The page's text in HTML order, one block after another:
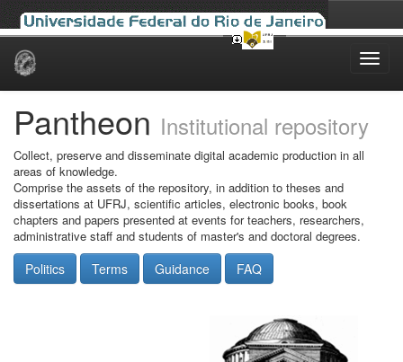
Skip
Pantheon Institutional repository
Collect, preserve and disseminate digital academic production in all
areas of knowledge.
Comprise the assets of the repository, in addition to theses and
dissertations at UFRJ, scientific articles, electronic books, book
chapters and papers presented at events for teachers, researchers,
administrative staff and students of master's and doctoral degrees.
Politics Terms Guidance FAQ